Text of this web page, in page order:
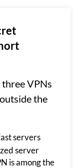
VPNs
the
servers
server
is among the